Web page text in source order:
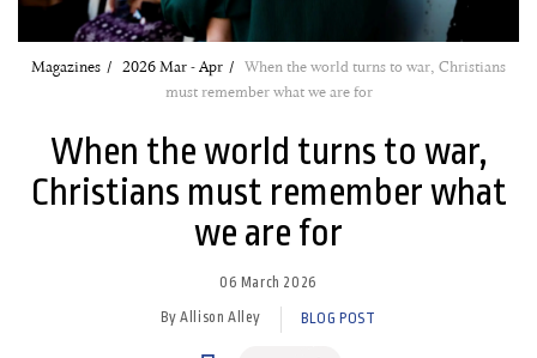
Magazines 2026 Mar - Apr
When the world turns to war, Christians
must remember what we are for
When the world turns to war,
Christians must remember what
we are for
06 March 2026
By Allison Alley BLOG POST